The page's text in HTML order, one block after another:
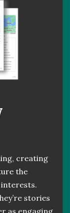
creating
the
stories